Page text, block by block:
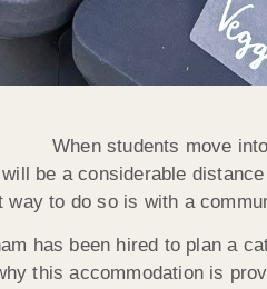
When students move
be a considerable
to do so is with a
has been hired to plan a
this accommodation is